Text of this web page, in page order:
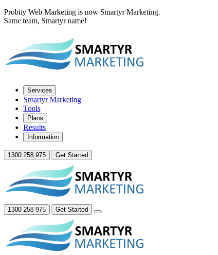
Probity Web Marketing is now Smartyr Marketing.
Same team, Smartyr name!
Services
Smartyr Marketing
Tools
Plans
Results
Information
1300 258 975 Get Started
1300 258 975 Get Started